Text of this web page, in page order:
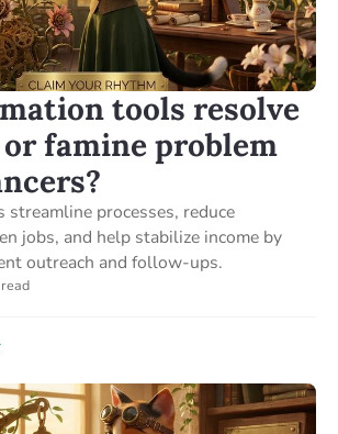
tools resolve
famine problem
processes, reduce
jobs, and help stabilize income by
outreach and follow-ups.